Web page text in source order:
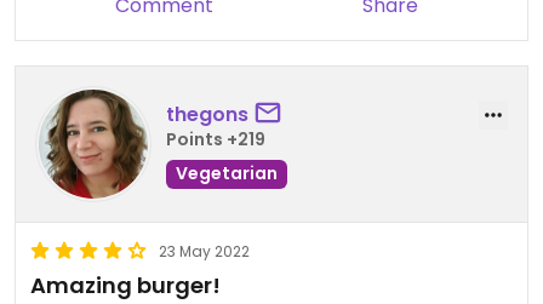
Comment Share
thegons
Points +219
Vegetarian
23 May 2022
Amazing burger!